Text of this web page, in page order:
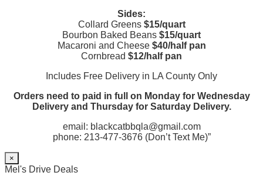
Sides:
Collard Greens $15/quart
Bourbon Baked Beans $15/quart
Macaroni and Cheese $40/half pan
Cornbread $12/half pan
Includes Free Delivery in LA County Only
Orders need to paid in full on Monday for Wednesday
Delivery and Thursday for Saturday Delivery.
email: blackcatbbqla@gmail.com
phone: 213-477-3676 (Don’t Text Me)”
×
Mel's Drive Deals